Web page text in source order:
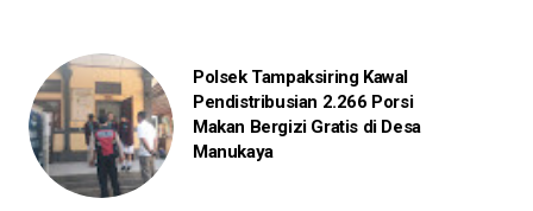
Polsek Tampaksiring Kawal
Pendistribusian 2.266 Porsi
Makan Bergizi Gratis di Desa
Manukaya